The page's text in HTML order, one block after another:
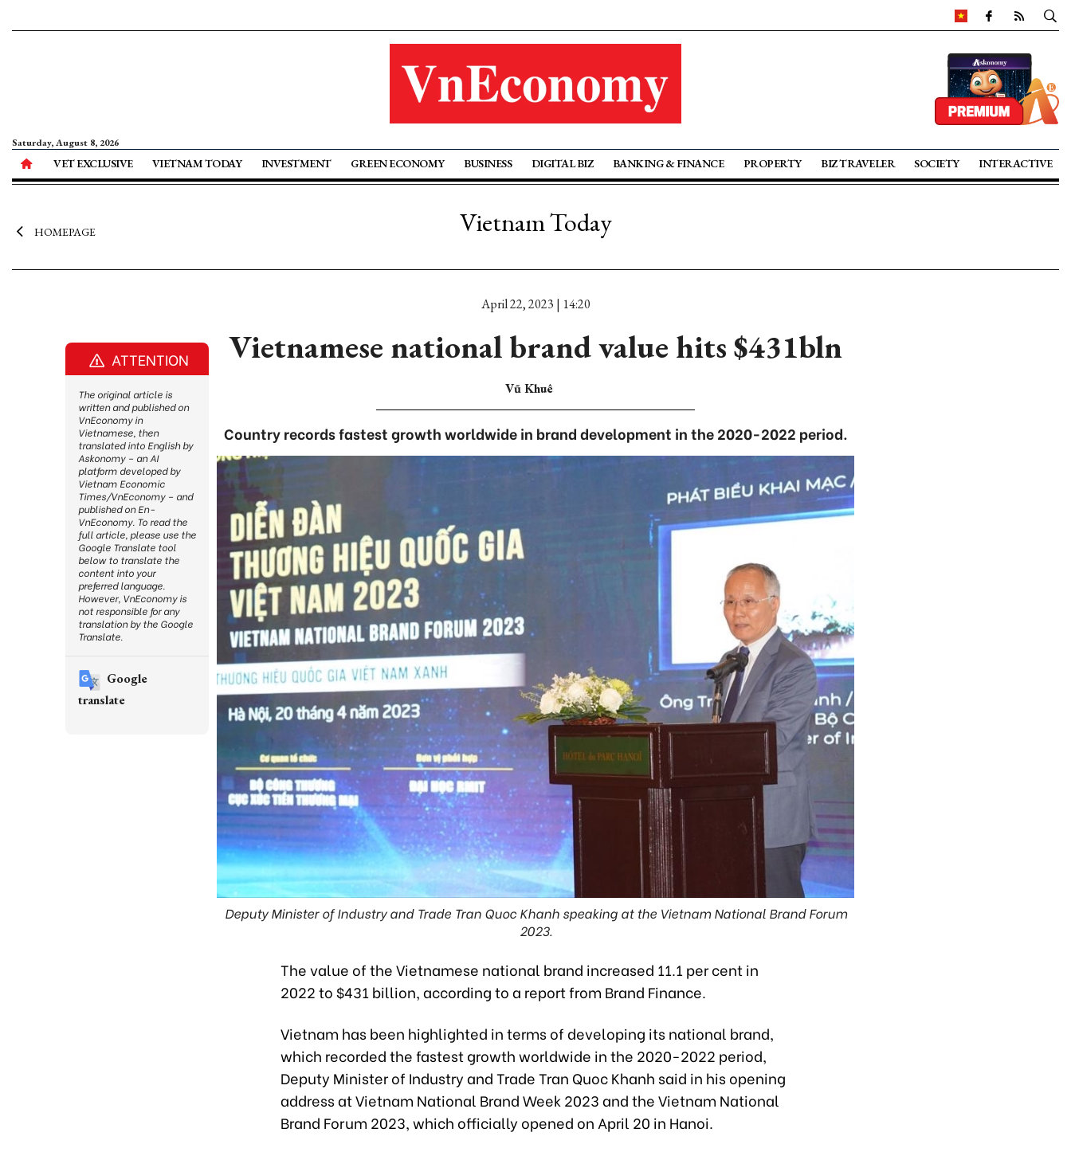
Saturday, August 8, 2026
VET EXCLUSIVE VIETNAM TODAY INVESTMENT GREEN ECONOMY BUSINESS DIGITAL BIZ BANKING & FINANCE PROPERTY BIZ TRAVELER SOCIETY INTERACTIVE
HOMEPAGE Vietnam Today
April 22, 2023 | 14:20
Vietnamese national brand value hits $431bln
Vũ Khuê
Country records fastest growth worldwide in brand development in the 2020-2022 period.
Deputy Minister of Industry and Trade Tran Quoc Khanh speaking at the Vietnam National Brand Forum
2023.
The value of the Vietnamese national brand increased 11.1 per cent in
2022 to $431 billion, according to a report from Brand Finance.
Vietnam has been highlighted in terms of developing its national brand,
which recorded the fastest growth worldwide in the 2020-2022 period,
Deputy Minister of Industry and Trade Tran Quoc Khanh said in his opening
address at Vietnam National Brand Week 2023 and the Vietnam National
Brand Forum 2023, which officially opened on April 20 in Hanoi.
ATTENTION
The original article is
written and published on
VnEconomy in
Vietnamese, then
translated into English by
Askonomy – an AI
platform developed by
Vietnam Economic
Times/VnEconomy – and
published on En-
VnEconomy. To read the
full article, please use the
Google Translate tool
below to translate the
content into your
preferred language.
However, VnEconomy is
not responsible for any
translation by the Google
Translate.
Google
translate